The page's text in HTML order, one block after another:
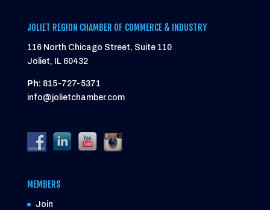
JOLIET REGION CHAMBER OF COMMERCE & INDUSTRY
116 North Chicago Street, Suite 110
Joliet, IL 60432
Ph: 815-727-5371
info@jolietchamber.com
MEMBERS
Join